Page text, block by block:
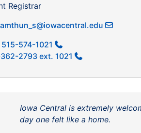
Registrar
515-574-1021
2793 ext. 1021
Iowa Central is extremely
day one felt like a home.